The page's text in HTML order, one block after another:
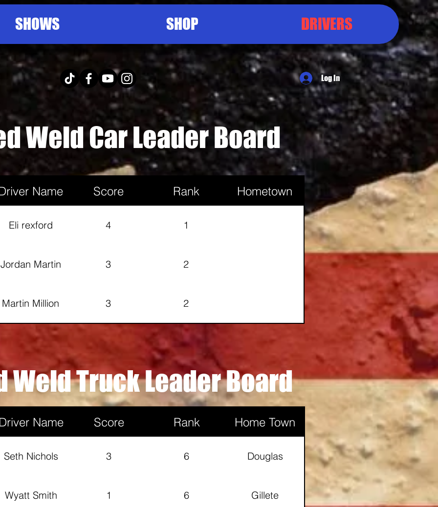
SHOWS SHOP DRIVERS
Log In
Weld Car Leader Board
Name Score Rank Hometown
Eli rexford 4 1
Jordan Martin 3 2
Martin Million 3 2
stienbeck 2 2
Rob Lang 2 1 Casper
Weld Truck Leader Board
Name Score Rank Home Town
Seth Nichols 3 6 Douglas
Wyatt Smith 1 6 Gillete